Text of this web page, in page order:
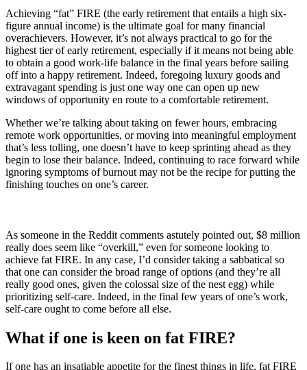
Achieving “fat” FIRE (the early retirement that entails a high six-
figure annual income) is the ultimate goal for many financial
overachievers. However, it’s not always practical to go for the
highest tier of early retirement, especially if it means not being able
to obtain a good work-life balance in the final years before sailing
off into a happy retirement. Indeed, foregoing luxury goods and
extravagant spending is just one way one can open up new
windows of opportunity en route to a comfortable retirement.
Whether we’re talking about taking on fewer hours, embracing
remote work opportunities, or moving into meaningful employment
that’s less tolling, one doesn’t have to keep sprinting ahead as they
begin to lose their balance. Indeed, continuing to race forward while
ignoring symptoms of burnout may not be the recipe for putting the
finishing touches on one’s career.
As someone in the Reddit comments astutely pointed out, $8 million
really does seem like “overkill,” even for someone looking to
achieve fat FIRE. In any case, I’d consider taking a sabbatical so
that one can consider the broad range of options (and they’re all
really good ones, given the colossal size of the nest egg) while
prioritizing self-care. Indeed, in the final few years of one’s work,
self-care ought to come before all else.
What if one is keen on fat FIRE?
If one has an insatiable appetite for the finest things in life, fat FIRE